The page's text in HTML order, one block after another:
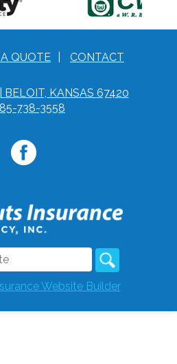
QUOTE CONTACT
BELOIT, KANSAS 67420
738-3558
Website Builder